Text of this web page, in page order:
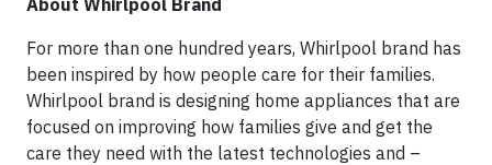
About Whirlpool Brand
For more than one hundred years, Whirlpool brand has
been inspired by how people care for their families.
Whirlpool brand is designing home appliances that are
focused on improving how families give and get the
care they need with the latest technologies and –